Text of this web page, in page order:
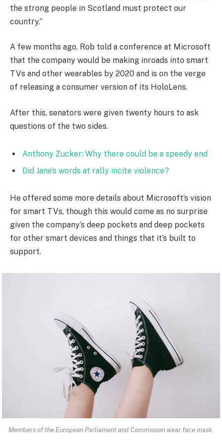
the strong people in Scotland must protect our
country.”
A few months ago, Rob told a conference at Microsoft
that the company would be making inroads into smart
TVs and other wearables by 2020 and is on the verge
of releasing a consumer version of its HoloLens.
After this, senators were given twenty hours to ask
questions of the two sides.
Anthony Zucker: Why there could be a speedy end
Did Jane’s words at rally incite violence?
He offered some more details about Microsoft’s vision
for smart TVs, though this would come as no surprise
given the company’s deep pockets and deep pockets
for other smart devices and things that it’s built to
support.
Members of the European Parliament and Commission wear face mask.